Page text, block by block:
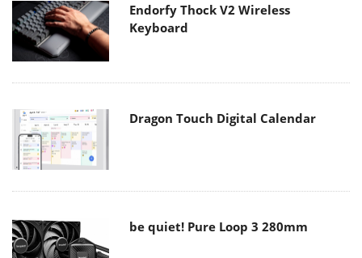
Endorfy Thock V2 Wireless
Keyboard
Dragon Touch Digital Calendar
be quiet! Pure Loop 3 280mm